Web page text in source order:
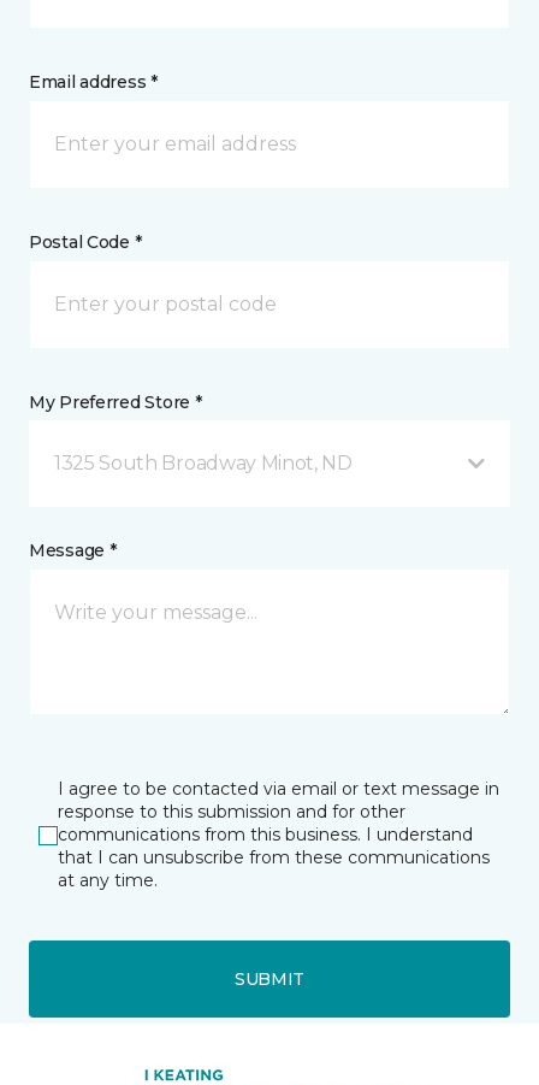
Email address *
Postal Code *
My Preferred Store *
1325 South Broadway Minot, ND
Message *
I agree to be contacted via email or text message in
response to this submission and for other
communications from this business. I understand
that I can unsubscribe from these communications
at any time.
SUBMIT